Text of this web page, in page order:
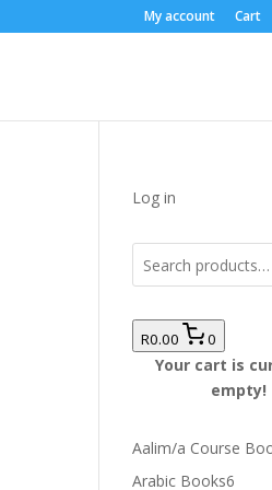
My account Cart
Log in
R0.00 0
Your cart is
empty!
Aalim/a Course
Arabic Books66